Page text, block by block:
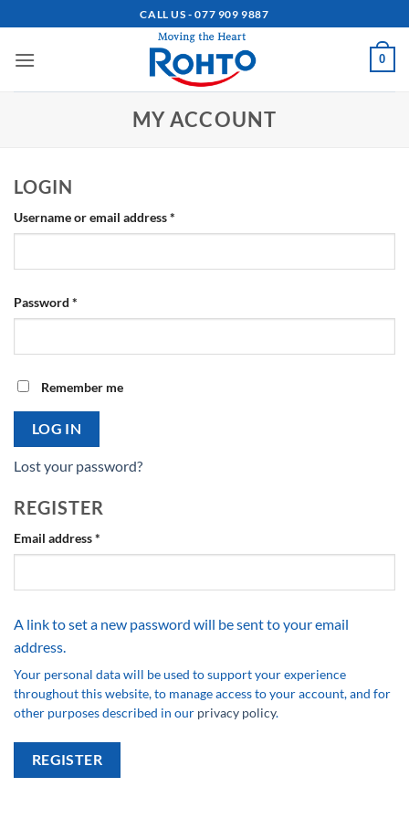
to
content
CALL US - 077 909 9887
0
MY ACCOUNT
LOGIN
Username or email address*
Password *
Remember me
LOG IN
Lost your password?
REGISTER
Email address*
A link to set a new password will be sent to your email
address.
Your personal data will be used to support your experience
throughout this website, to manage access to your account, and for
other purposes described in our privacy policy.
REGISTER